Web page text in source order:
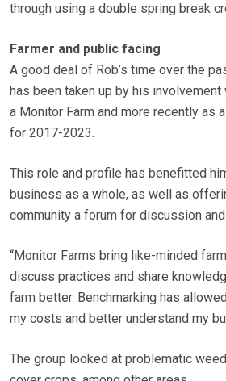
through using a double spring break
Farmer and public facing
A good deal of Rob’s time over the
has been taken up by his
a Monitor Farm and more recently as
for 2017-2023.
This role and profile has benefitted
business as a whole, as well as
community a forum for discussion
“Monitor Farms bring like-minded
discuss practices and share
farm better. Benchmarking has
my costs and better understand my
The group looked at problematic